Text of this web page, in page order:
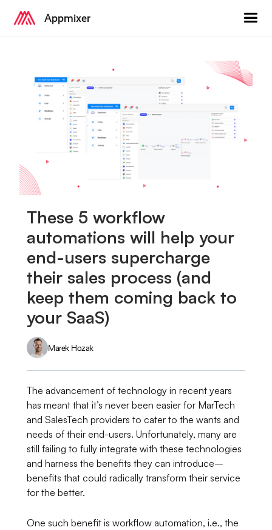
Appmixer
These 5 workflow
automations will help your
end-users supercharge
their sales process (and
keep them coming back to
your SaaS)
Marek Hozak
The advancement of technology in recent years
has meant that it’s never been easier for MarTech
and SalesTech providers to cater to the wants and
needs of their end-users. Unfortunately, many are
still failing to fully integrate with these technologies
and harness the benefits they can introduce–
benefits that could radically transform their service
for the better.
One such benefit is workflow automation, i.e., the